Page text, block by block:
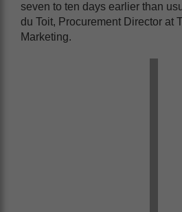
seven to ten days earlier than
du Toit, Procurement Director at
Marketing.